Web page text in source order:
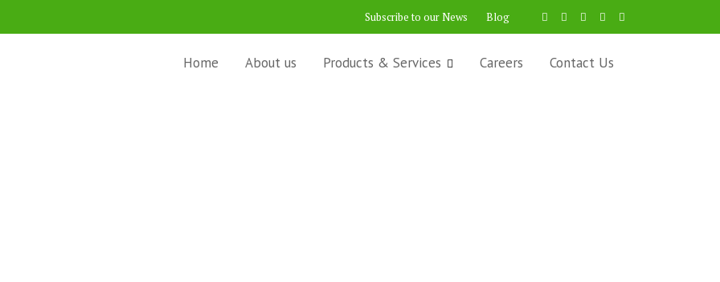
Subscribe to our News Blog
Home About us Products & Services Careers Contact Us